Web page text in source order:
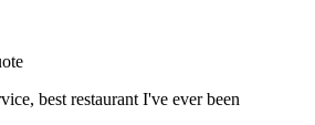
best restaurant I've ever been